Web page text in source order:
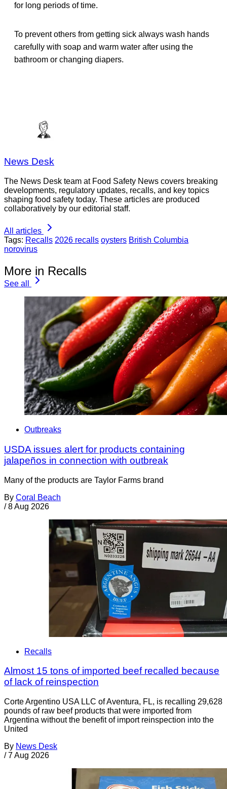
for long periods of time.
To prevent others from getting sick always wash hands
carefully with soap and warm water after using the
bathroom or changing diapers.
News Desk
The News Desk team at Food Safety News covers breaking
developments, regulatory updates, recalls, and key topics
shaping food safety today. These articles are produced
collaboratively by our editorial staff.
All articles
Tags: Recalls 2026 recalls oysters British Columbia
norovirus
More in Recalls
See all
Outbreaks
USDA issues alert for products containing
jalapeños in connection with outbreak
Many of the products are Taylor Farms brand
By Coral Beach
/ 8 Aug 2026
Recalls
Almost 15 tons of imported beef recalled because
of lack of reinspection
Corte Argentino USA LLC of Aventura, FL, is recalling 29,628
pounds of raw beef products that were imported from
Argentina without the benefit of import reinspection into the
United
By News Desk
/ 7 Aug 2026